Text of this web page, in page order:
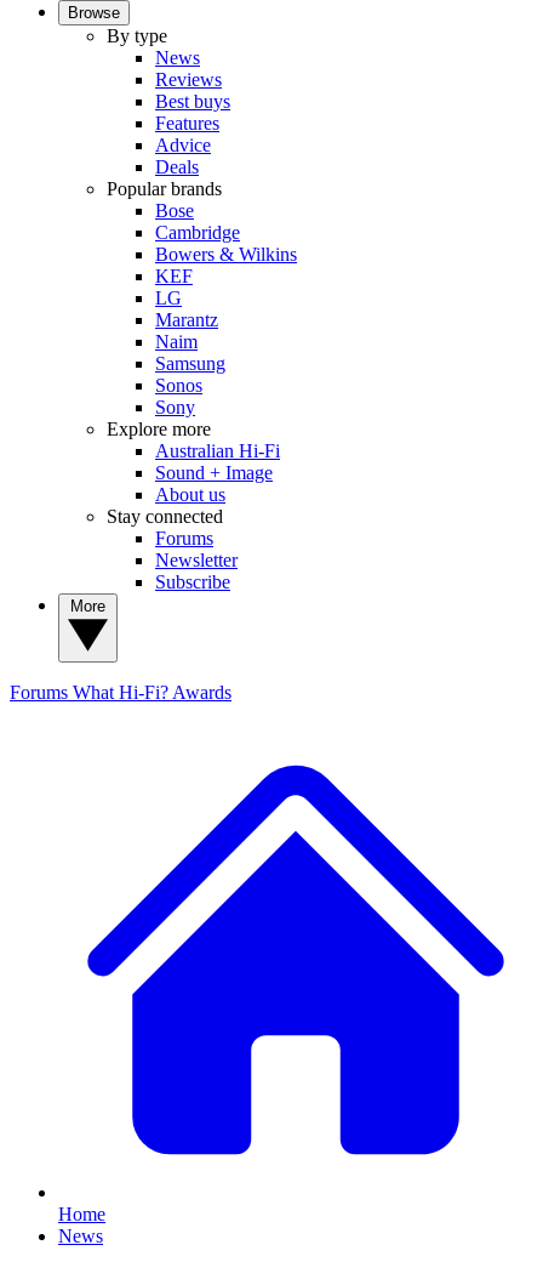
Browse
By type
News
Reviews
Best buys
Features
Advice
Deals
Popular brands
Bose
Cambridge
Bowers & Wilkins
KEF
LG
Marantz
Naim
Samsung
Sonos
Sony
Explore more
Australian Hi-Fi
Sound + Image
About us
Stay connected
Forums
Newsletter
Subscribe
Forums What Hi-Fi? Awards
Home
News